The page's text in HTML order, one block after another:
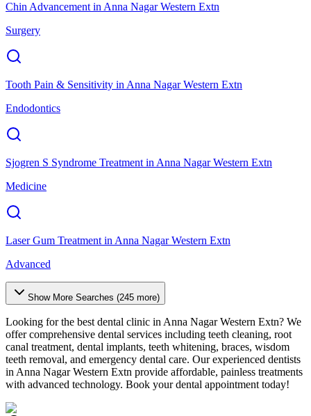
Chin Advancement in Anna Nagar Western Extn
Surgery
Tooth Pain & Sensitivity in Anna Nagar Western Extn
Endodontics
Sjogren S Syndrome Treatment in Anna Nagar Western Extn
Medicine
Laser Gum Treatment in Anna Nagar Western Extn
Advanced
Show More Searches (245 more)
Looking for the best dental clinic in Anna Nagar Western Extn? We
offer comprehensive dental services including teeth cleaning, root
canal treatment, dental implants, teeth whitening, braces, wisdom
teeth removal, and emergency dental care. Our experienced dentists
in Anna Nagar Western Extn provide affordable, painless treatments
with advanced technology. Book your dental appointment today!